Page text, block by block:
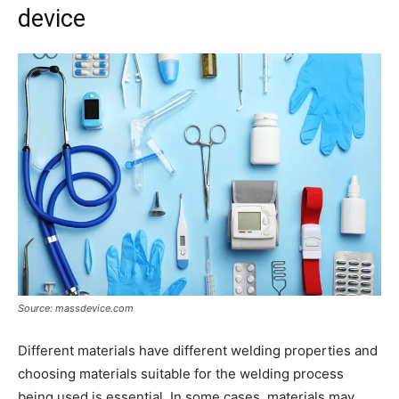
device
Source: massdevice.com
Different materials have different welding properties and
choosing materials suitable for the welding process